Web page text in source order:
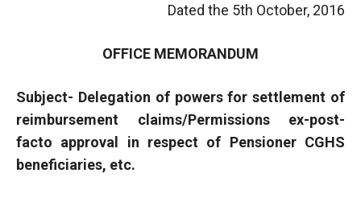
Dated the 5th October, 2016
OFFICE MEMORANDUM
Subject- Delegation of powers for settlement of
reimbursement claims/Permissions ex-post-
facto approval in respect of Pensioner CGHS
beneficiaries, etc.